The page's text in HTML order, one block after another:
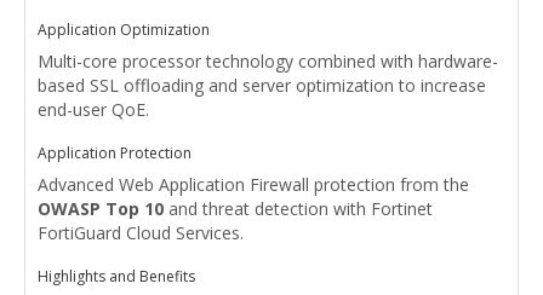
Application Optimization
Multi-core processor technology combined with hardware-
based SSL offloading and server optimization to increase
end-user QoE.
Application Protection
Advanced Web Application Firewall protection from the
OWASP Top 10 and threat detection with Fortinet
FortiGuard Cloud Services.
Highlights and Benefits